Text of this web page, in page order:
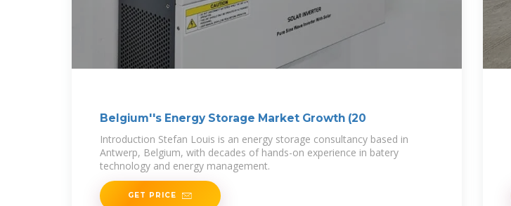
Belgium''s Energy Storage Market Growth (20
Introduction Stefan Louis is an energy storage consultancy based in
Antwerp, Belgium, with decades of hands-on experience in batery
technology and energy management.
GET PRICE